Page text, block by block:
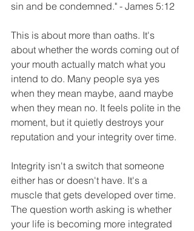
sin and be condemned." - James 5:12
This is about more than oaths. It's
about whether the words coming out of
your mouth actually match what you
intend to do. Many people sya yes
when they mean maybe, aand maybe
when they mean no. It feels polite in the
moment, but it quietly destroys your
reputation and your integrity over time.
Integrity isn't a switch that someone
either has or doesn't have. It's a
muscle that gets developed over time.
The question worth asking is whether
your life is becoming more integrated